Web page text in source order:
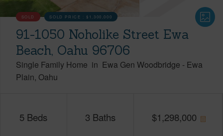
SOLD SOLD PRICE :$1,300,000
91-1050 Noholike Street Ewa
Beach, Oahu 96706
Single Family Home in Ewa Gen Woodbridge - Ewa
Plain Oahu
5 Beds 3 Baths $1,298,000